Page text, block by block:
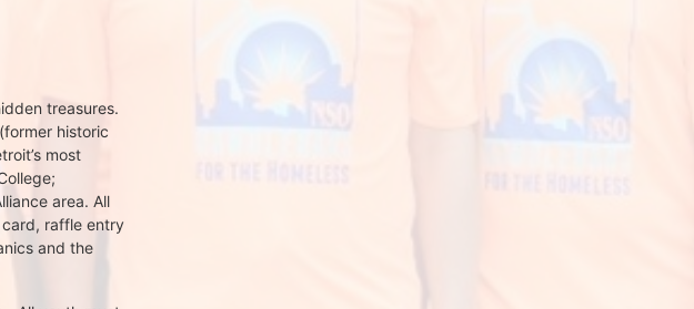
treasures.
historic
most
area. All
raffle entry
and the